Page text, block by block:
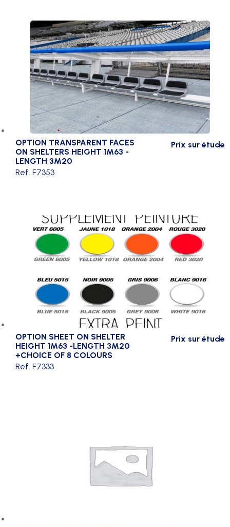
quantity
OPTION TRANSPARENT FACES
ON SHELTERS HEIGHT 1M63 -
LENGTH 3M20
Prix sur étude
Ref. F7353
OPTION SHEET ON SHELTER
HEIGHT 1M63 -LENGTH 3M20
+CHOICE OF 8 COLOURS
Prix sur étude
Ref. F7333